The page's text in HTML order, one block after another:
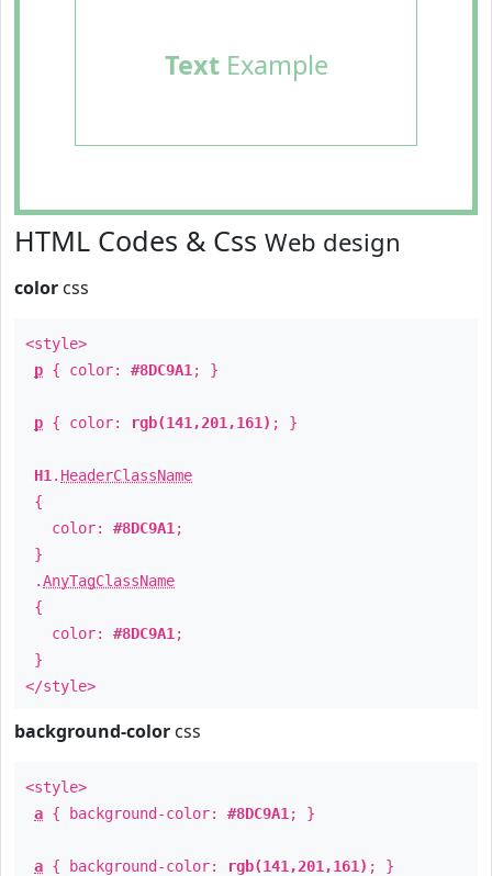
TextExample
HTML Codes & Css Web design
color css
<style>
p { color: #8DC9A1 ; }
p { color: rgb(141,201,161) ; }
H1 . HeaderClassName
{
color: #8DC9A1 ;
}
.AnyTagClassName
{
color: #8DC9A1 ;
}
</style>
background-color css
<style>
a { background-color: #8DC9A1 ; }
a { background-color: rgb(141,201,161) ; }